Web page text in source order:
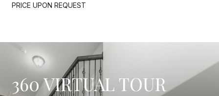
PRICE UPON REQUEST
360 VIRTUAL TOUR